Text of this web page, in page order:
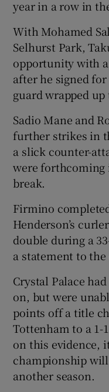
year in a row in
With Mohamed
Selhurst Park,
opportunity with
after he signed
guard wrapped
Sadio Mane and
further strikes in
a slick counter-
were
break.
Firmino
Henderson’s
double during a
a statement to the
Crystal Palace
on, but were
points off a title
Tottenham to a 1-
on this evidence,
championship
another season.